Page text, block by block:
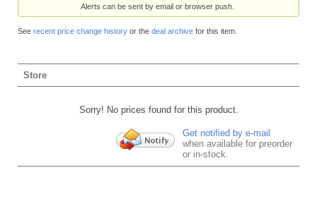
Alerts can be sent by email or browser push.
See recent price change history or the deal archive for this item.
Store
Sorry! No prices found for this product.
Get notified by e-mail
when available for preorder
or in-stock.